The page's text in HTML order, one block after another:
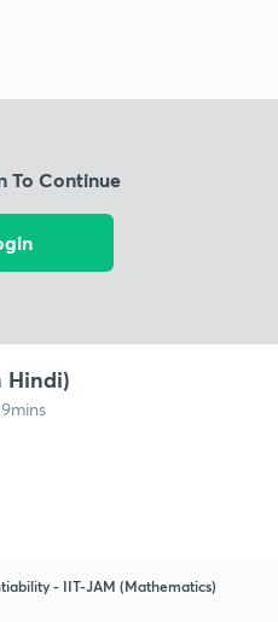
To Continue
Hindi)
- IIT-JAM (Mathematics)